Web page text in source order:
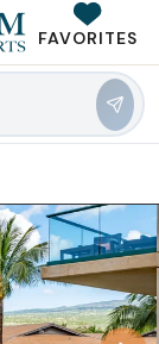
FAVORITES